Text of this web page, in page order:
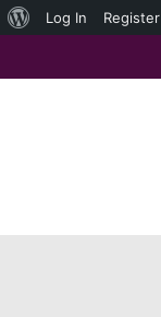
About
Log In Register